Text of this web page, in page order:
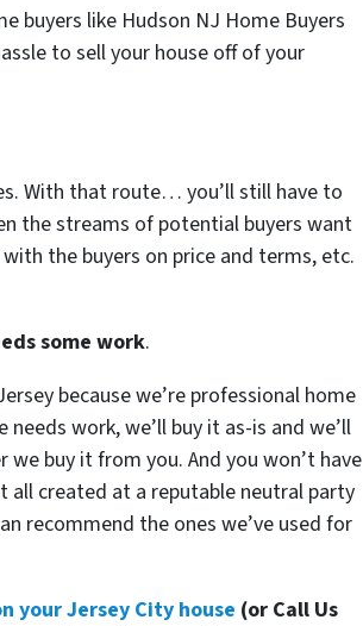
buyers like Hudson NJ Home Buyers
to sell your house off of your
With that route… you’ll still have to
the streams of potential buyers want
the buyers on price and terms, etc.
some work.
because we’re professional home
work, we’ll buy it as-is and we’ll
buy it from you. And you won’t have
created at a reputable neutral party
recommend the ones we’ve used for
your Jersey City house (or Call Us